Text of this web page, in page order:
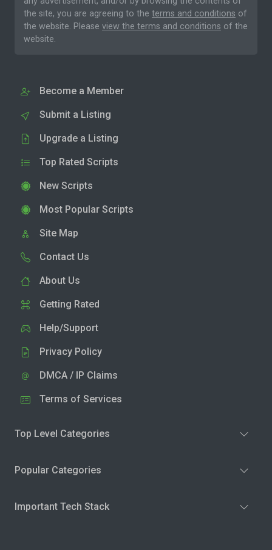
the site, you are agreeing to the terms and conditions of
the website. Please view the terms and conditions of the
website.
Become a Member
Submit a Listing
Upgrade a Listing
Top Rated Scripts
New Scripts
Most Popular Scripts
Site Map
Contact Us
About Us
Getting Rated
Help/Support
Privacy Policy
DMCA / IP Claims
Terms of Services
Top Level Categories
Popular Categories
Important Tech Stack